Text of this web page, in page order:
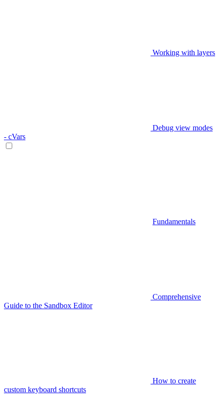
Working with layers
Debug view modes
- cVars
Fundamentals
Comprehensive
Guide to the Sandbox Editor
How to create
custom keyboard shortcuts